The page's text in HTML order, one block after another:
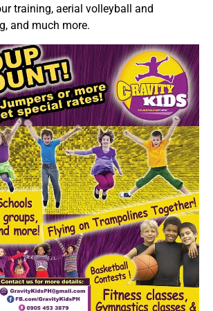
training, aerial volleyball and
and much more.